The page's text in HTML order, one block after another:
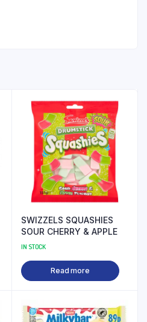
SWIZZELS SQUASHIES
SOUR CHERRY & APPLE
IN STOCK
Read more